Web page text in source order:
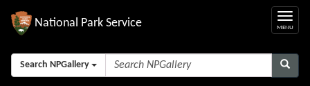
National Park Service
Search NPGallery